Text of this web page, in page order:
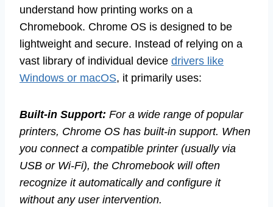
understand how printing works on a
Chromebook. Chrome OS is designed to be
lightweight and secure. Instead of relying on a
vast library of individual device drivers like
Windows or macOS, it primarily uses:
Built-in Support: For a wide range of popular
printers, Chrome OS has built-in support. When
you connect a compatible printer (usually via
USB or Wi-Fi), the Chromebook will often
recognize it automatically and configure it
without any user intervention.